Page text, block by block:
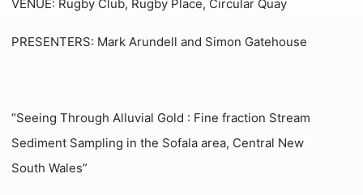
VENUE: Rugby Club, Rugby Place, Circular Quay
PRESENTERS: Mark Arundell and Simon Gatehouse
“Seeing Through Alluvial Gold : Fine fraction Stream
Sediment Sampling in the Sofala area, Central New
South Wales”